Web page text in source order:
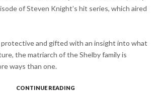
of Steven Knight’s hit series, which aired
protective and gifted with an insight into what
the matriarch of the Shelby family is
ways than one.
CONTINUE READINGCILLIAN